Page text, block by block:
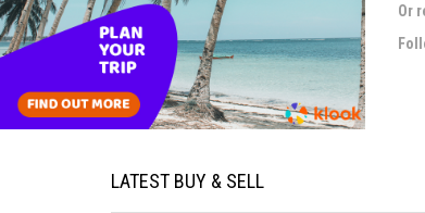
Or
LATEST BUY & SELL